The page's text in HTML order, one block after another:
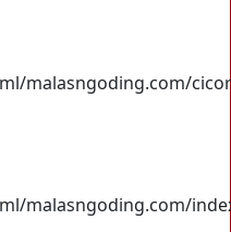
malasngoding.com/
malasngoding.com/